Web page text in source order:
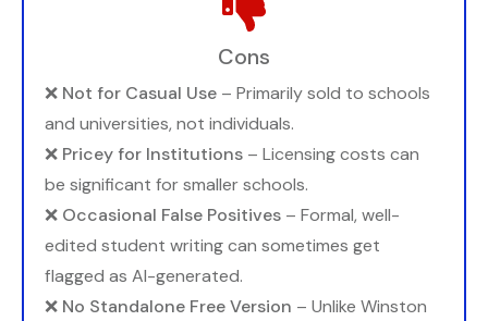
Cons
❌ Not for Casual Use – Primarily sold to schools
and universities, not individuals.
❌ Pricey for Institutions – Licensing costs can
be significant for smaller schools.
❌ Occasional False Positives – Formal, well-
edited student writing can sometimes get
flagged as AI-generated.
❌ No Standalone Free Version – Unlike Winston